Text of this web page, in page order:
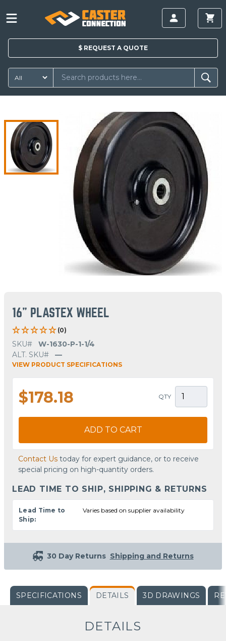
$ REQUEST A QUOTE
16" PLASTEX WHEEL
(0)
SKU#
W-1630-P-1-1/4
ALT. SKU#
—
VIEW PRODUCT SPECIFICATIONS
$178.18 QTY
ADD TO CART
Contact Us today for expert guidance, or to receive
special pricing on high-quantity orders.
LEAD TIME TO SHIP, SHIPPING & RETURNS
Lead Time to
Ship:
Varies based on supplier availability
30 Day Returns Shipping and Returns
SPECIFICATIONS DETAILS 3D DRAWINGS
DETAILS